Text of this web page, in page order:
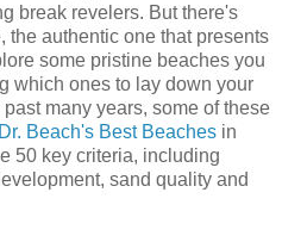
break revelers. But there's
the authentic one that presents
some pristine beaches you
which ones to lay down your
many years, some of these
Dr. Beach's Best Beaches in
50 key criteria, including
sand quality and